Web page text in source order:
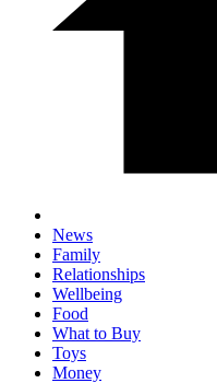
News
Family
Relationships
Wellbeing
Food
What to Buy
Toys
Money